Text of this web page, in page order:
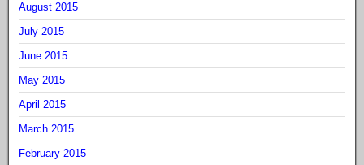
August 2015
July 2015
June 2015
May 2015
April 2015
March 2015
February 2015